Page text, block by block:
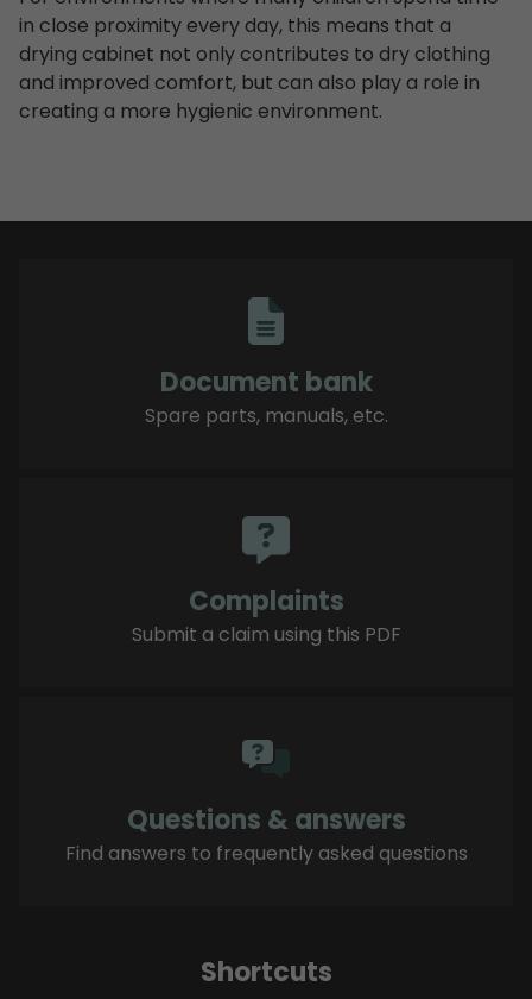
in close proximity every day, this means that a
drying cabinet not only contributes to dry clothing
and improved comfort, but can also play a role in
creating a more hygienic environment.
Document bank
Spare parts, manuals, etc.
Complaints
Submit a claim using this PDF
Questions & answers
Find answers to frequently asked questions
Shortcuts